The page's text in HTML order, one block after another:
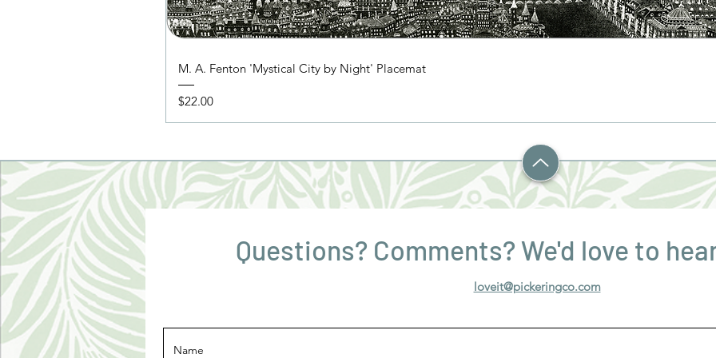
M. A. Fenton 'Mystical City by Night' Placemat
Price
$22.00
Questions? Comments? We'd love to
loveit@pickeringco.com